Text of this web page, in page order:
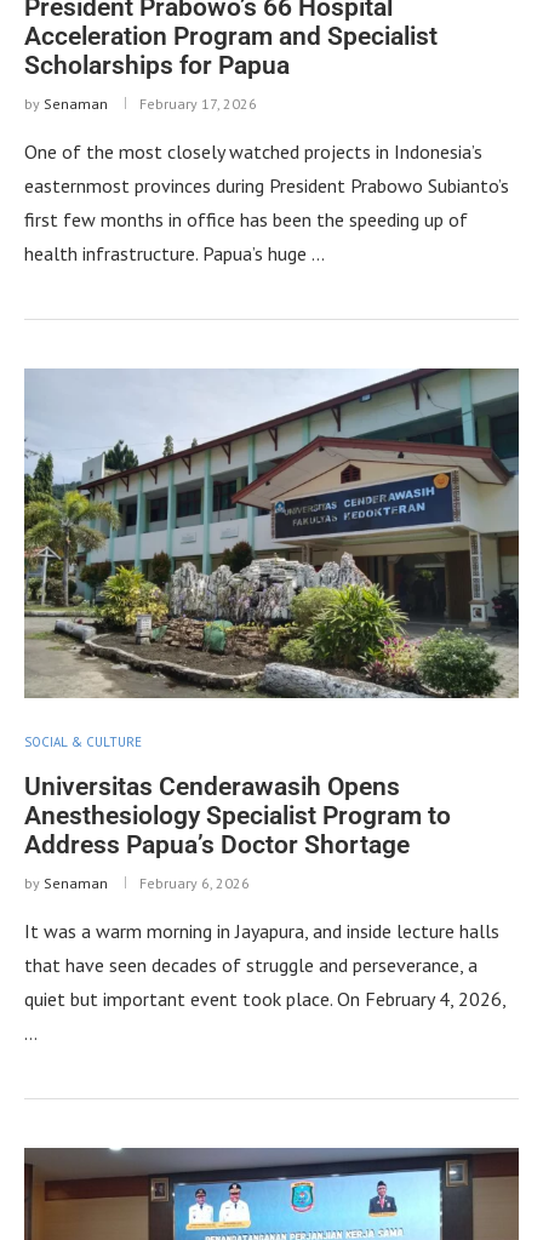
President Prabowo’s 66 Hospital
Acceleration Program and Specialist
Scholarships for Papua
by Senaman February 17, 2026
One of the most closely watched projects in Indonesia’s
easternmost provinces during President Prabowo Subianto’s
first few months in office has been the speeding up of
health infrastructure. Papua’s huge …
SOCIAL & CULTURE
Universitas Cenderawasih Opens
Anesthesiology Specialist Program to
Address Papua’s Doctor Shortage
by Senaman February 6, 2026
It was a warm morning in Jayapura, and inside lecture halls
that have seen decades of struggle and perseverance, a
quiet but important event took place. On February 4, 2026,
…